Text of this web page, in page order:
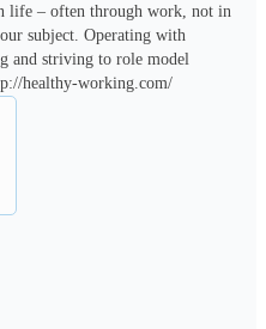
life – often through work, not in
subject. Operating with
and striving to role model
healthy-working.com/